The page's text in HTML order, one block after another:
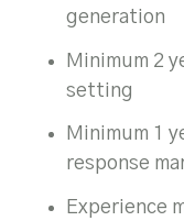
generation
Minimum 2
setting
Minimum 1
response
Experience